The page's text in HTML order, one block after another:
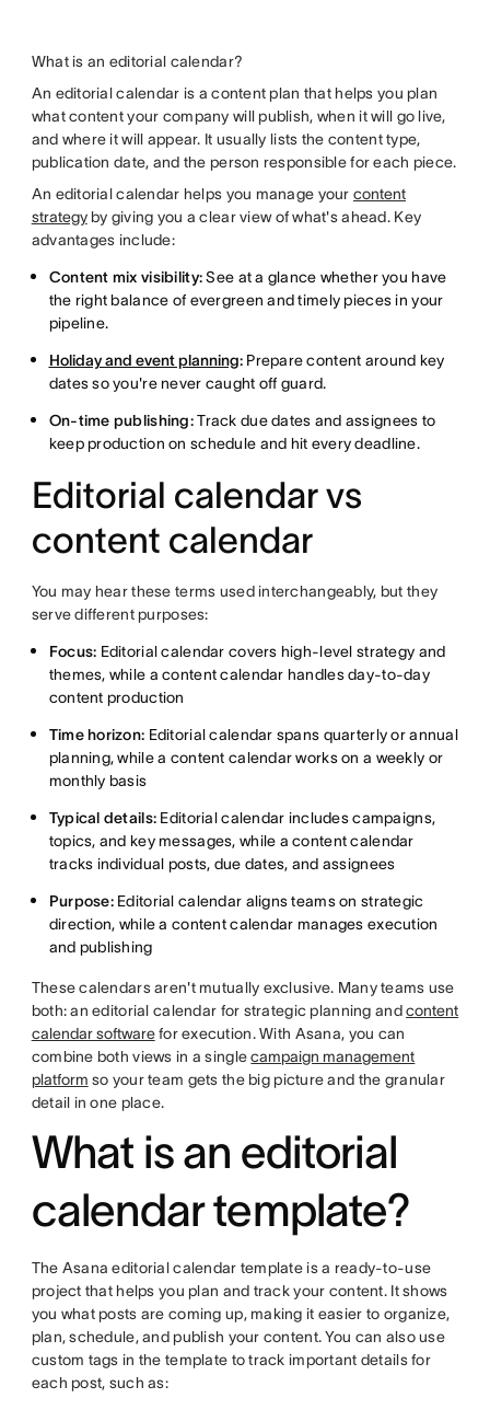
What is an editorial calendar?
An editorial calendar is a content plan that helps you plan
what content your company will publish, when it will go live,
and where it will appear. It usually lists the content type,
publication date, and the person responsible for each piece.
An editorial calendar helps you manage your content
strategyby giving you a clear view of what's ahead. Key
advantages include:
Content mix visibility:See at a glance whether you have
the right balance of evergreen and timely pieces in your
pipeline.
Holiday and event planning:Prepare content around key
dates so you're never caught off guard.
On-time publishing:Track due dates and assignees to
keep production on schedule and hit every deadline.
Editorial calendar vs
content calendar
You may hear these terms used interchangeably, but they
serve different purposes:
Focus: Editorial calendar covers high-level strategy and
themes, while a content calendar handles day-to-day
content production
Time horizon: Editorial calendar spans quarterly or annual
planning, while a content calendar works on a weekly or
monthly basis
Typical details: Editorial calendar includes campaigns,
topics, and key messages, while a content calendar
tracks individual posts, due dates, and assignees
Purpose:Editorial calendar aligns teams on strategic
direction, while a content calendar manages execution
and publishing
These calendars aren't mutually exclusive. Many teams use
both: an editorial calendar for strategic planning andcontent
calendar softwarefor execution. With Asana, you can
combine both views in a singlecampaign management
platform so your team gets the big picture and the granular
detail in one place.
What is an editorial
calendar template?
The Asana editorial calendar template is a ready-to-use
project that helps you plan and track your content. It shows
you what posts are coming up, making it easier to organize,
plan, schedule, and publish your content. You can also use
custom tags in the template to track important details for
each post, such as: